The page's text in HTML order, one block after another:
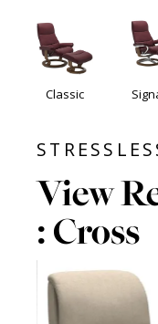
Classic
View
: Cross